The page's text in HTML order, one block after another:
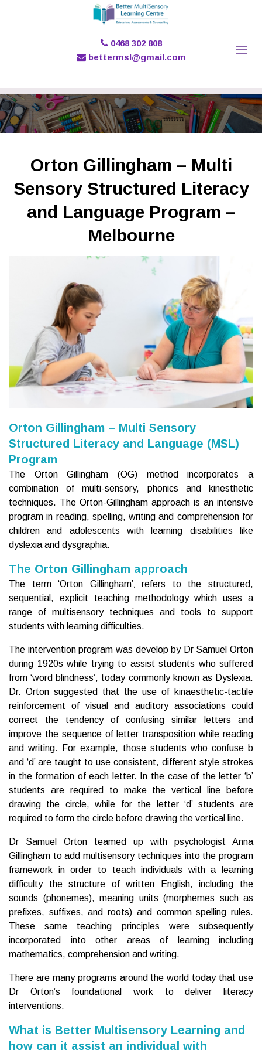
0468 302 808
bettermsl@gmail.com
Orton Gillingham – Multi
Sensory Structured Literacy
and Language Program –
Melbourne
Orton Gillingham – Multi Sensory
Structured Literacy and Language (MSL)
Program
The Orton Gillingham (OG) method incorporates a
combination of multi-sensory, phonics and kinesthetic
techniques. The Orton-Gillingham approach is an intensive
program in reading, spelling, writing and comprehension for
children and adolescents with learning disabilities like
dyslexia and dysgraphia.
The Orton Gillingham approach
The term ‘Orton Gillingham’‚ refers to the structured,
sequential, explicit teaching methodology which uses a
range of multisensory techniques and tools to support
students with learning difficulties.
The intervention program was develop by Dr Samuel Orton
during 1920s while trying to assist students who suffered
from ‘word blindness’, today commonly known as Dyslexia.
Dr. Orton suggested that the use of kinaesthetic-tactile
reinforcement of visual and auditory associations could
correct the tendency of confusing similar letters and
improve the sequence of letter transposition while reading
and writing. For example, those students who confuse b
and ‘d’ are taught to use consistent, different style strokes
in the formation of each letter. In the case of the letter ‘b’
students are required to make the vertical line before
drawing the circle, while for the letter ‘d’ students are
required to form the circle before drawing the vertical line.
Dr Samuel Orton teamed up with psychologist Anna
Gillingham to add multisensory techniques into the program
framework in order to teach individuals with a learning
difficulty the structure of written English, including the
sounds (phonemes), meaning units (morphemes such as
prefixes, suffixes, and roots) and common spelling rules.
These same teaching principles were subsequently
incorporated into other areas of learning including
mathematics, comprehension and writing.
There are many programs around the world today that use
Dr Orton’s foundational work to deliver literacy
interventions.
What is Better Multisensory Learning and
how can it assist an individual with